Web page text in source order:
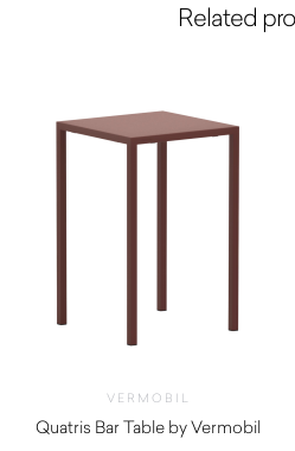
Related
VERMOBIL
Quatris Bar Table by Vermobil